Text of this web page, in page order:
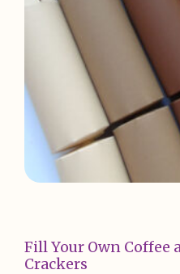
Fill Your Own Coffee
Crackers